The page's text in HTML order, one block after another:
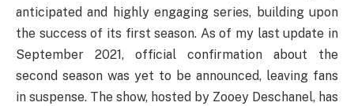
anticipated and highly engaging series, building upon
the success of its first season. As of my last update in
September 2021, official confirmation about the
second season was yet to be announced, leaving fans
in suspense. The show, hosted by Zooey Deschanel, has